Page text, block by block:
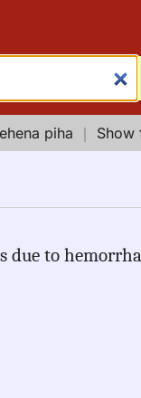
piha ｜ Show
due to